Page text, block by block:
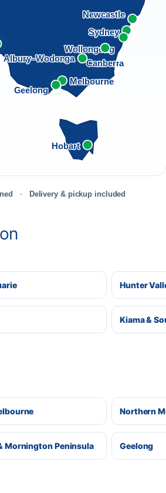
Sydney
Newcastle
Wollongong
Canberra
Albury–Wodonga
Melbourne
Geelong
Hobart
Delivery & pickup included
Hunter
Kiama &
Northern
Mornington Peninsula Geelong